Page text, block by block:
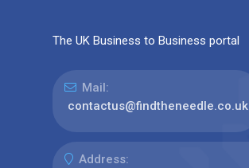
The UK Business to Business portal
Mail:
contactus@findtheneedle.co.uk
Address: